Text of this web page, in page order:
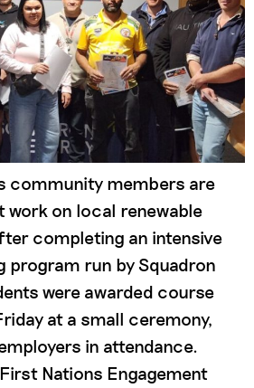
community members are
work on local renewable
completing an intensive
program run by Squadron
were awarded course
at a small ceremony,
in attendance.
Nations Engagement